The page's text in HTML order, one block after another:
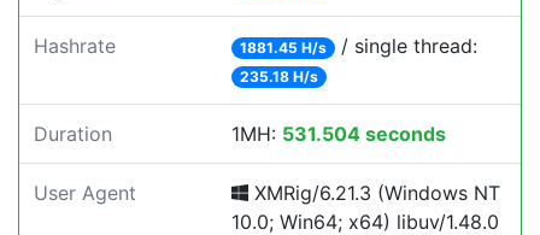
Hashrate 1881.45 H/s / single thread:
235.18 H/s
Duration 1MH: 531.504 seconds
User Agent
XMRig/6.21.3 (Windows NT
10.0; Win64; x64) libuv/1.48.0